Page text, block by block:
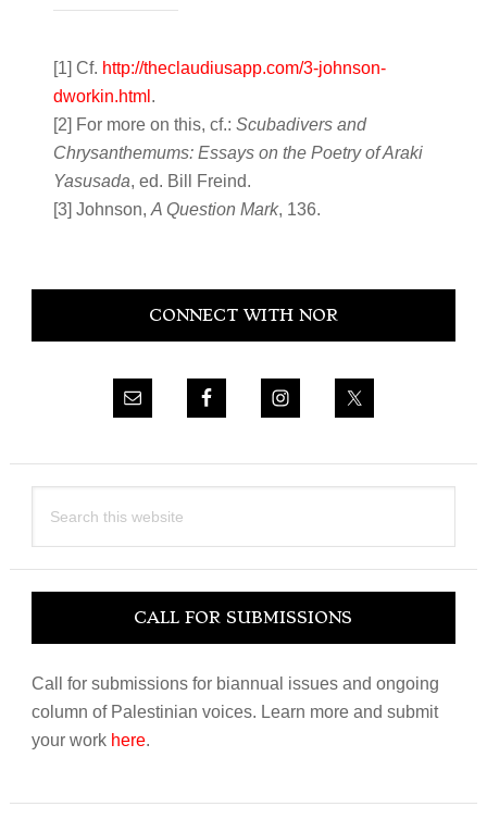
[1] Cf. http://theclaudiusapp.com/3-johnson-
dworkin.html .
[2] For more on this, cf.: Scubadivers and
Chrysanthemums: Essays on the Poetry of Araki
Yasusada, ed. Bill Freind.
[3] Johnson, A Question Mark, 136.
Primary
CONNECT WITH NOR
this
CALL FOR SUBMISSIONS
Call for submissions for biannual issues and ongoing
column of Palestinian voices. Learn more and submit
your work here.